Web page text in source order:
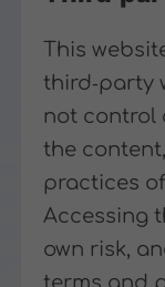
This
third‑party
not control
the
practices
Accessing
own risk,